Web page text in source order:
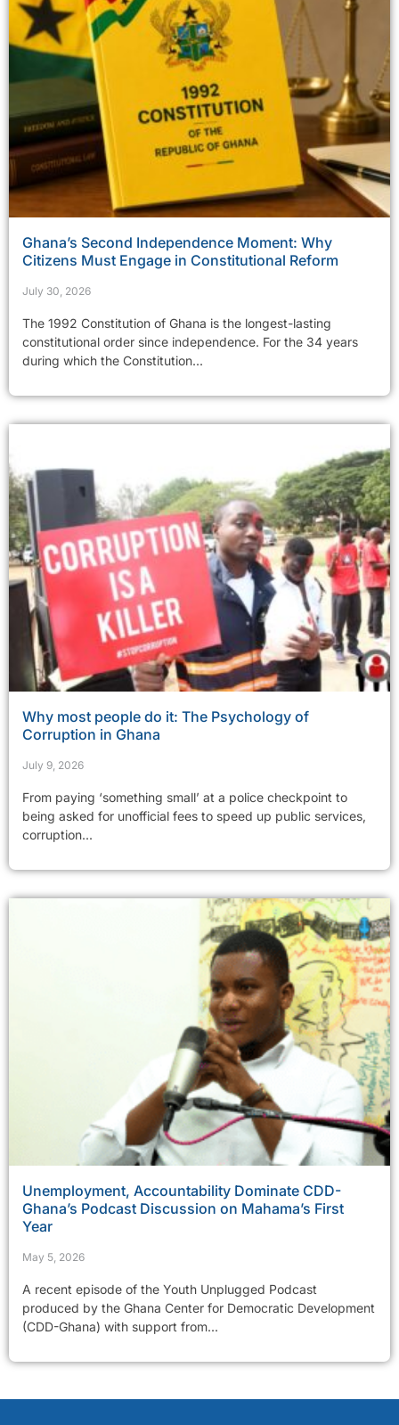
Ghana’s Second Independence Moment: Why
Citizens Must Engage in Constitutional Reform
July 30, 2026
The 1992 Constitution of Ghana is the longest-lasting
constitutional order since independence. For the 34 years
during which the Constitution...
Why most people do it: The Psychology of
Corruption in Ghana
July 9, 2026
From paying ‘something small’ at a police checkpoint to
being asked for unofficial fees to speed up public services,
corruption...
Unemployment, Accountability Dominate CDD-
Ghana’s Podcast Discussion on Mahama’s First
Year
May 5, 2026
A recent episode of the Youth Unplugged Podcast
produced by the Ghana Center for Democratic Development
(CDD-Ghana) with support from...